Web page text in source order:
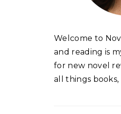
Welcome to
and reading is
for new novel
all things